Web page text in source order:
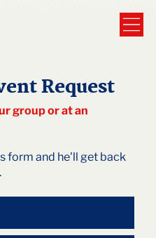
Request
group or at an
form and he'll get back